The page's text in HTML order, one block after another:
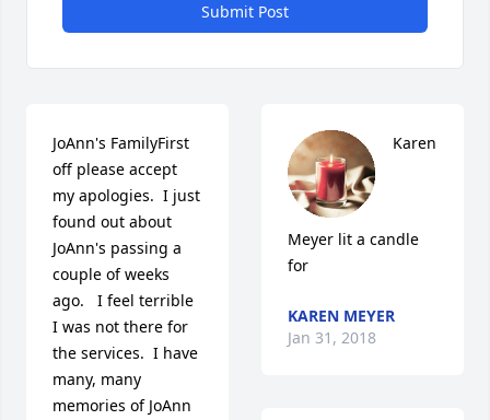
Submit Post
JoAnn's FamilyFirst
off please accept
my apologies.  I just
found out about
JoAnn's passing a
couple of weeks
ago.   I feel terrible
I was not there for
the services.  I have
many, many
memories of JoAnn
Karen
Meyer lit a candle
for
KAREN MEYER
Jan 31, 2018